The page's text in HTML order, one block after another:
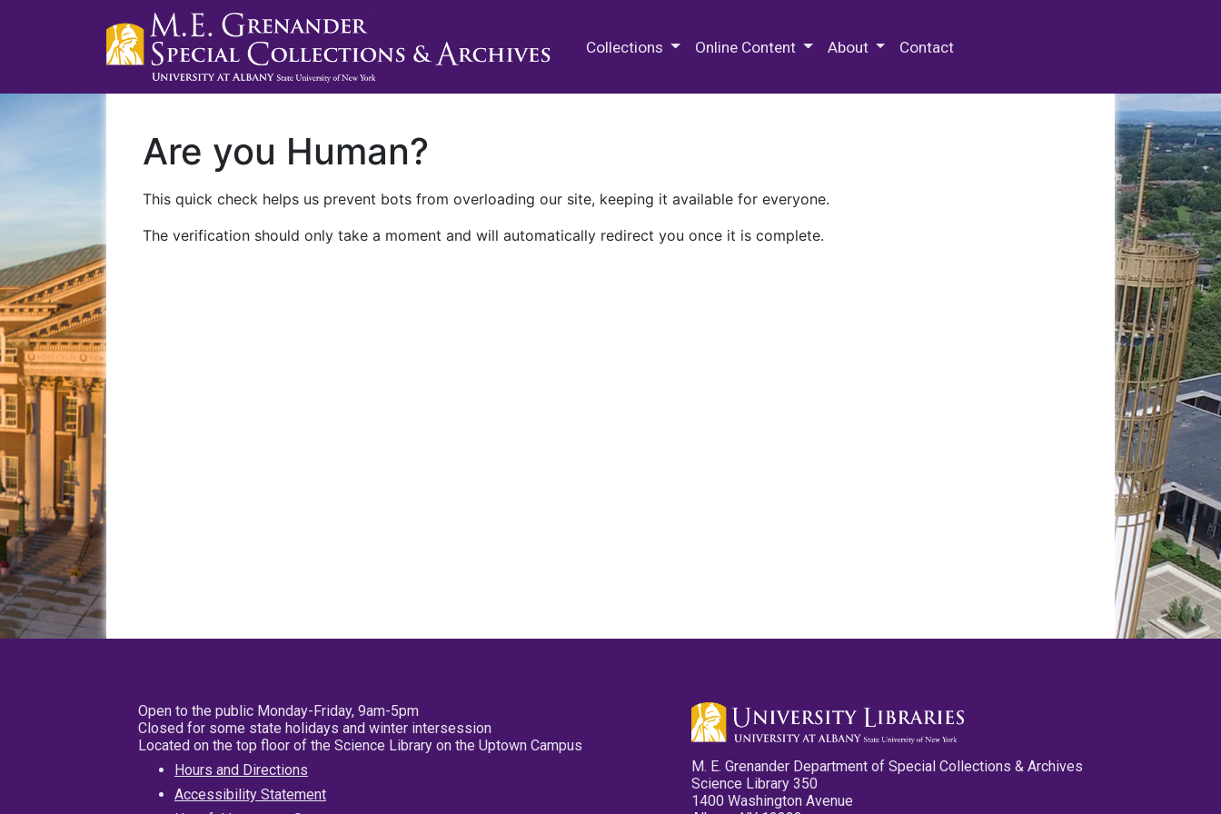
Collections Online Content About Contact
Are you Human?
This quick check helps us prevent bots from overloading our site, keeping it available for everyone.
The verification should only take a moment and will automatically redirect you once it is complete.
Open to the public Monday-Friday, 9am-5pm
Closed for some state holidays and winter intersession
Located on the top floor of the Science Library on the Uptown Campus
Hours and Directions
Accessibility Statement
M. E. Grenander Department of Special Collections & Archives
Science Library 350
1400 Washington Avenue